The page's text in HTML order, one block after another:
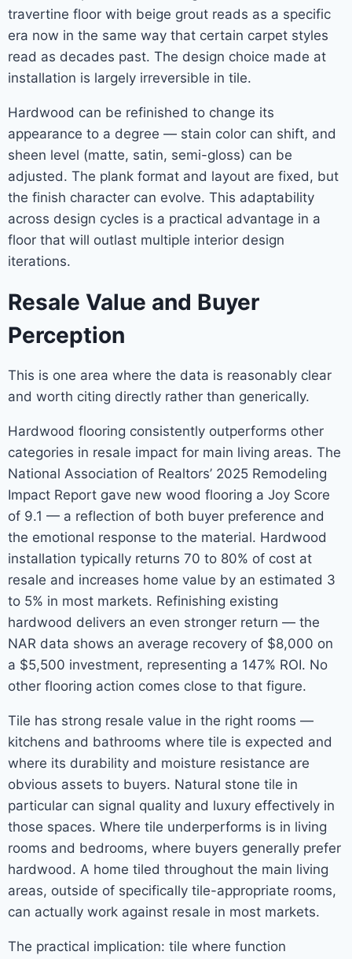
travertine floor with beige grout reads as a specific
era now in the same way that certain carpet styles
read as decades past. The design choice made at
installation is largely irreversible in tile.
Hardwood can be refinished to change its
appearance to a degree — stain color can shift, and
sheen level (matte, satin, semi-gloss) can be
adjusted. The plank format and layout are fixed, but
the finish character can evolve. This adaptability
across design cycles is a practical advantage in a
floor that will outlast multiple interior design
iterations.
Resale Value and Buyer
Perception
This is one area where the data is reasonably clear
and worth citing directly rather than generically.
Hardwood flooring consistently outperforms other
categories in resale impact for main living areas. The
National Association of Realtors’ 2025 Remodeling
Impact Report gave new wood flooring a Joy Score
of 9.1 — a reflection of both buyer preference and
the emotional response to the material. Hardwood
installation typically returns 70 to 80% of cost at
resale and increases home value by an estimated 3
to 5% in most markets. Refinishing existing
hardwood delivers an even stronger return — the
NAR data shows an average recovery of $8,000 on
a $5,500 investment, representing a 147% ROI. No
other flooring action comes close to that figure.
Tile has strong resale value in the right rooms —
kitchens and bathrooms where tile is expected and
where its durability and moisture resistance are
obvious assets to buyers. Natural stone tile in
particular can signal quality and luxury effectively in
those spaces. Where tile underperforms is in living
rooms and bedrooms, where buyers generally prefer
hardwood. A home tiled throughout the main living
areas, outside of specifically tile-appropriate rooms,
can actually work against resale in most markets.
The practical implication: tile where function